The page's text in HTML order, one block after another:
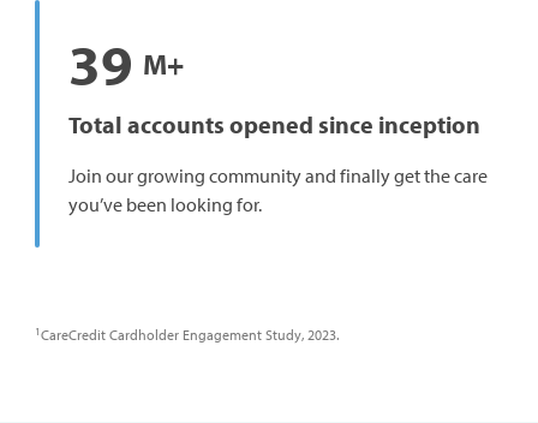
39 M+
Total accounts opened since inception
Join our growing community and finally get the care
you’ve been looking for.
1CareCredit Cardholder Engagement Study, 2023.